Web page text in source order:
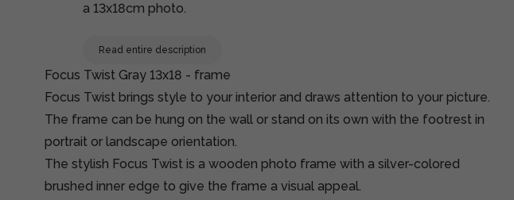
a 13x18cm photo.
Read entire description
Focus Twist Gray 13x18 - frame
Focus Twist brings style to your interior and draws attention to your picture.
The frame can be hung on the wall or stand on its own with the footrest in
portrait or landscape orientation.
The stylish Focus Twist is a wooden photo frame with a silver-colored
brushed inner edge to give the frame a visual appeal.